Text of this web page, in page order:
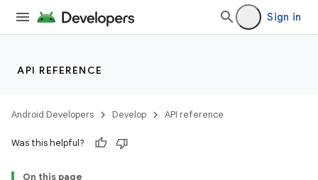
Sign in
API REFERENCE
Android Developers Develop API reference
Was this helpful?
On this page